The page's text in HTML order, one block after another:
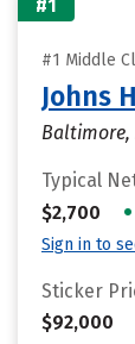
#1
#1 Middle
Johns
Baltimore,
Typical
$2,700
•
Sign in to
Sticker
$92,000